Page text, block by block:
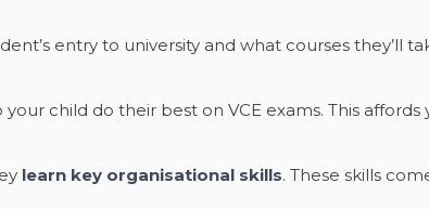
entry to university and what courses they’ll
child do their best on VCE exams. This
learn key organisational skills. These skills